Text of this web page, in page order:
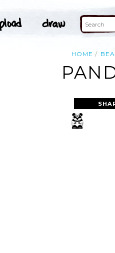
HOME